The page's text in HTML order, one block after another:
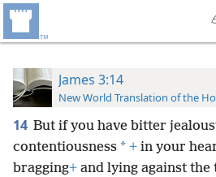
James 3:14
New World Translation of the
14 But if you have bitter
contentiousness * + in your
bragging+ and lying against the